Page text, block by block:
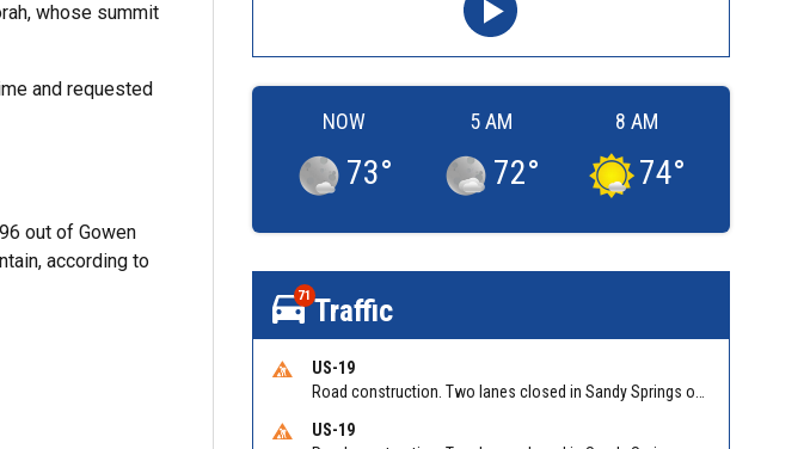
whose summit
and requested
out of Gowen
according to
NOW
73°
5 AM
72°
8 AM
74°
71 Traffic
US-19
US-19